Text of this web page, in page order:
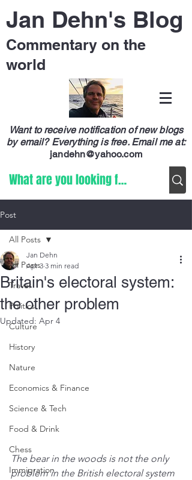
Jan Dehn's Blog
Commentary on the
world
Want to receive notification of new blogs
by email? Everything is free. Email me at:
jandehn@yahoo.com
Post
All Posts
Travel
Politics
Culture
History
Nature
Economics & Finance
Science & Tech
Food & Drink
Chess
Immigration
All Posts
Britain's electoral system:
the other problem
Jan Dehn
Apr 3 3 min read
Updated: Apr 4
The bear in the woods is not the only
problem in the British electoral system